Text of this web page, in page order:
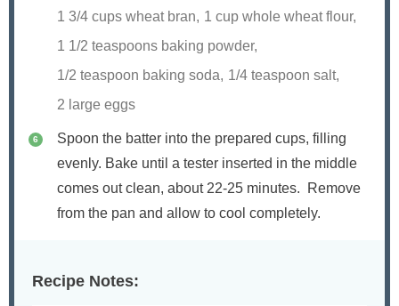
1 3/4 cups wheat bran, 1 cup whole wheat flour,
1 1/2 teaspoons baking powder,
1/2 teaspoon baking soda, 1/4 teaspoon salt,
2 large eggs
Spoon the batter into the prepared cups, filling
evenly. Bake until a tester inserted in the middle
comes out clean, about 22-25 minutes. Remove
from the pan and allow to cool completely.
Recipe Notes: